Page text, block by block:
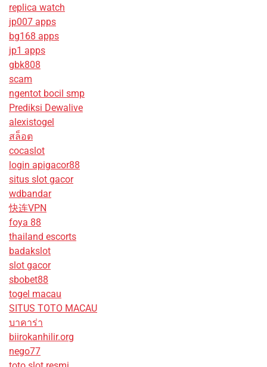
replica watch
jp007 apps
bg168 apps
jp1 apps
gbk808
scam
ngentot bocil smp
Prediksi Dewalive
alexistogel
สล็อต
cocaslot
login apigacor88
situs slot gacor
wdbandar
快连VPN
foya 88
thailand escorts
badakslot
slot gacor
sbobet88
togel macau
SITUS TOTO MACAU
บาคาร่า
biirokanhilir.org
nego77